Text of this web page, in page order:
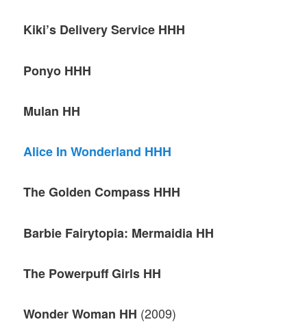
Kiki’s Delivery Service HHH
Ponyo HHH
Mulan HH
Alice In Wonderland HHH
The Golden Compass HHH
Barbie Fairytopia: Mermaidia HH
The Powerpuff Girls HH
Wonder Woman HH (2009)